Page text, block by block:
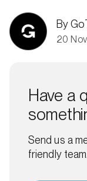
By
20
Have a
Send us a
friendly team.